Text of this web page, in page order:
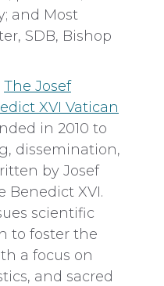
and Most
SDB, Bishop
The Josef
XVI Vatican
in 2010 to
dissemination,
by Josef
Benedict XVI.
scientific
to foster the
a focus on
and sacred